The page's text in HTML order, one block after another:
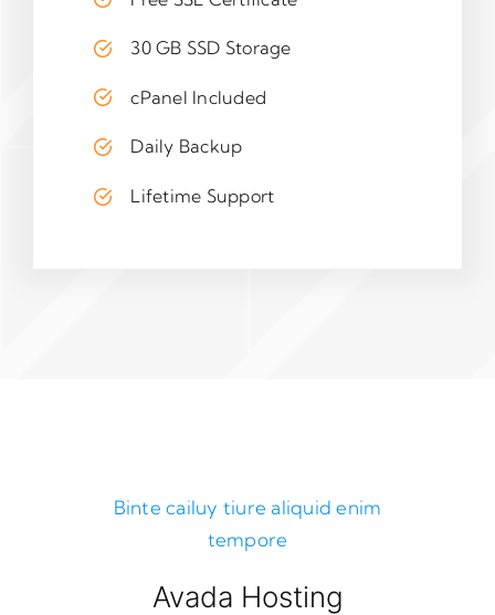
30 GB SSD Storage
cPanel Included
Daily Backup
Lifetime Support
Binte cailuy tiure aliquid enim
tempore
Avada Hosting